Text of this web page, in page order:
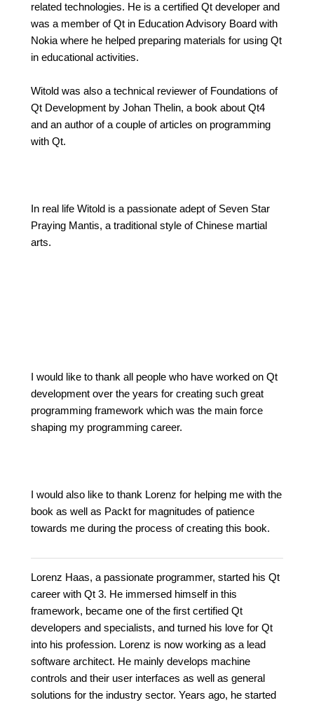
related technologies. He is a certified Qt developer and
was a member of Qt in Education Advisory Board with
Nokia where he helped preparing materials for using Qt
in educational activities.
Witold was also a technical reviewer of Foundations of
Qt Development by Johan Thelin, a book about Qt4
and an author of a couple of articles on programming
with Qt.
In real life Witold is a passionate adept of Seven Star
Praying Mantis, a traditional style of Chinese martial
arts.
I would like to thank all people who have worked on Qt
development over the years for creating such great
programming framework which was the main force
shaping my programming career.
I would also like to thank Lorenz for helping me with the
book as well as Packt for magnitudes of patience
towards me during the process of creating this book.
Lorenz Haas, a passionate programmer, started his Qt
career with Qt 3. He immersed himself in this
framework, became one of the first certified Qt
developers and specialists, and turned his love for Qt
into his profession. Lorenz is now working as a lead
software architect. He mainly develops machine
controls and their user interfaces as well as general
solutions for the industry sector. Years ago, he started